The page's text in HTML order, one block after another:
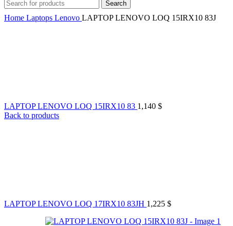
Search
Home Laptops Lenovo LAPTOP LENOVO LOQ 15IRX10 83J
LAPTOP LENOVO LOQ 15IRX10 83 1,140 $
Back to products
LAPTOP LENOVO LOQ 17IRX10 83JH 1,225 $